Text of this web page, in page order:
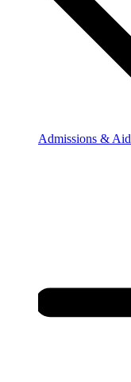
Admissions & Aid